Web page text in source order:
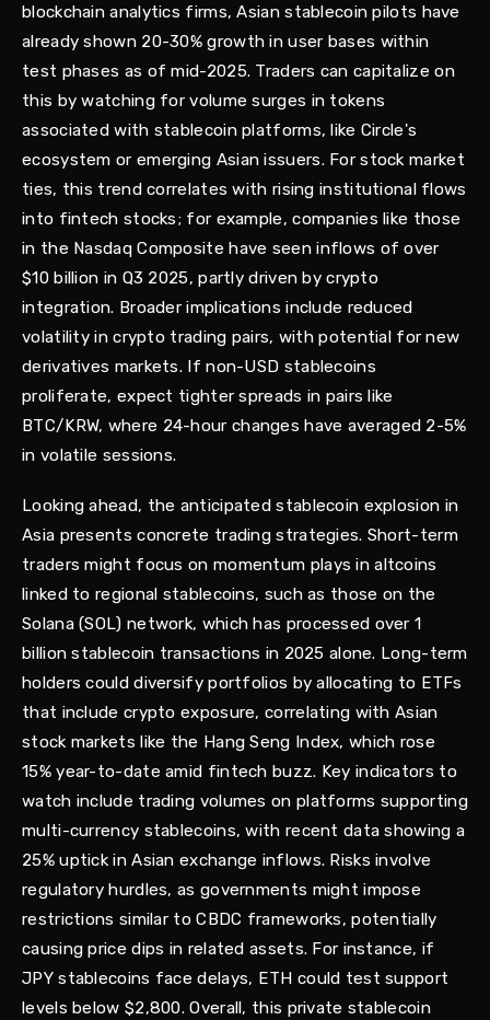
blockchain analytics firms, Asian stablecoin pilots have
already shown 20-30% growth in user bases within
test phases as of mid-2025. Traders can capitalize on
this by watching for volume surges in tokens
associated with stablecoin platforms, like Circle's
ecosystem or emerging Asian issuers. For stock market
ties, this trend correlates with rising institutional flows
into fintech stocks; for example, companies like those
in the Nasdaq Composite have seen inflows of over
$10 billion in Q3 2025, partly driven by crypto
integration. Broader implications include reduced
volatility in crypto trading pairs, with potential for new
derivatives markets. If non-USD stablecoins
proliferate, expect tighter spreads in pairs like
BTC/KRW, where 24-hour changes have averaged 2-5%
in volatile sessions.
Looking ahead, the anticipated stablecoin explosion in
Asia presents concrete trading strategies. Short-term
traders might focus on momentum plays in altcoins
linked to regional stablecoins, such as those on the
Solana (SOL) network, which has processed over 1
billion stablecoin transactions in 2025 alone. Long-term
holders could diversify portfolios by allocating to ETFs
that include crypto exposure, correlating with Asian
stock markets like the Hang Seng Index, which rose
15% year-to-date amid fintech buzz. Key indicators to
watch include trading volumes on platforms supporting
multi-currency stablecoins, with recent data showing a
25% uptick in Asian exchange inflows. Risks involve
regulatory hurdles, as governments might impose
restrictions similar to CBDC frameworks, potentially
causing price dips in related assets. For instance, if
JPY stablecoins face delays, ETH could test support
levels below $2,800. Overall, this private stablecoin